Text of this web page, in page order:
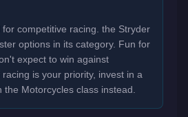
competitive racing. the Stryder
options in its category. Fun for
expect to win against
is your priority, invest in a
Motorcycles class instead.